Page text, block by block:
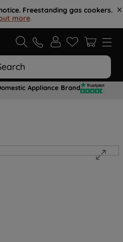
Freestanding gas cookers.
more.
Appliance Brand